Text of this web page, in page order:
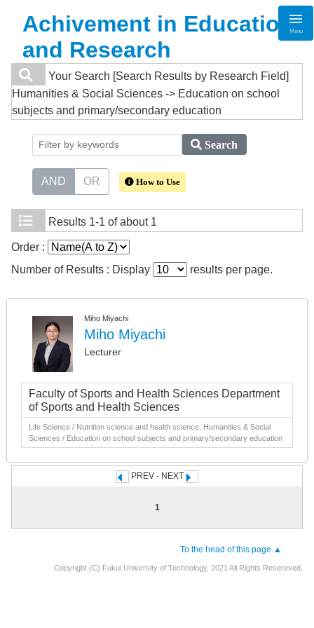
Achivement in Education
and Research
Menu
Your Search [Search Results by Research Field]
Humanities & Social Sciences -> Education on school
subjects and primary/secondary education
Search
AND OR How to Use
Results 1-1 of about 1
Order :
Number of Results : Display
results per page.
Miho Miyachi
Miho Miyachi
Lecturer
Faculty of Sports and Health Sciences Department
of Sports and Health Sciences
Life Science / Nutrition science and health science, Humanities & Social
Sciences / Education on school subjects and primary/secondary education
PREV - NEXT
1
To the head of this page.▲
Copyright (C) Fukui University of Technology, 2021 All Rights Resereved.